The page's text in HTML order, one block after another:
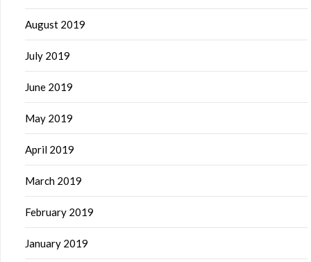
August 2019
July 2019
June 2019
May 2019
April 2019
March 2019
February 2019
January 2019